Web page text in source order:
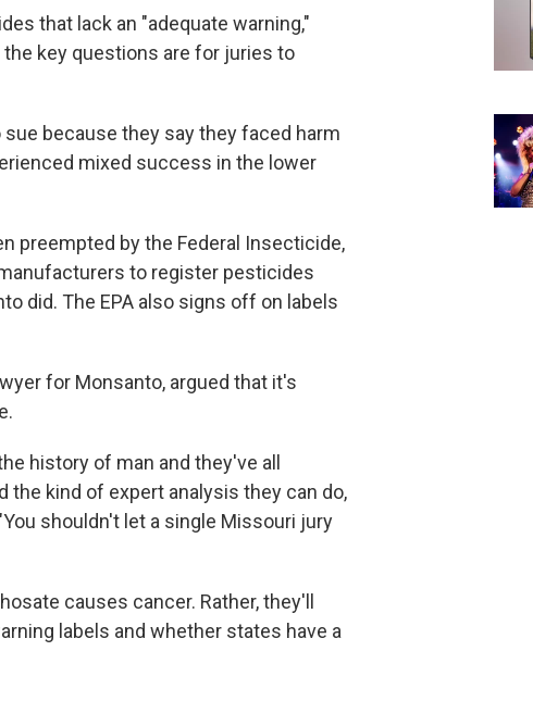
that lack an "adequate warning,"
key questions are for juries to
because they say they faced harm
mixed success in the lower
preempted by the Federal Insecticide,
to register pesticides
did. The EPA also signs off on labels
for Monsanto, argued that it's
history of man and they've all
the kind of expert analysis they can do,
shouldn't let a single Missouri jury
causes cancer. Rather, they'll
labels and whether states have a